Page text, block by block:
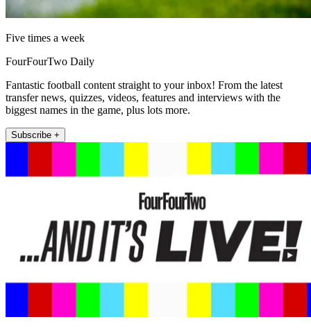
Five times a week
FourFourTwo Daily
Fantastic football content straight to your inbox! From the latest
transfer news, quizzes, videos, features and interviews with the
biggest names in the game, plus lots more.
Subscribe +